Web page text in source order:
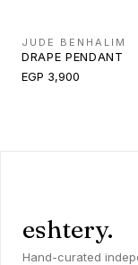
JUDE BENHALIM
DRAPE PENDANT
EGP 3,900
eshtery.
Hand-curated